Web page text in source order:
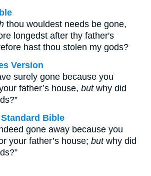
thou wouldest needs be gone,
longedst after thy father's
hast thou stolen my gods?
Version
surely gone because you
father’s house, butwhy did
Bible
gone away because you
your father’s house; butwhy did